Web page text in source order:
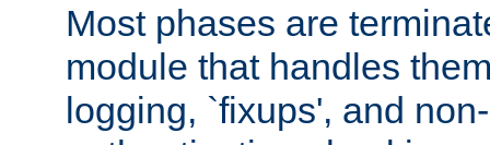
Most phases are
module that handles
logging, `fixups', and